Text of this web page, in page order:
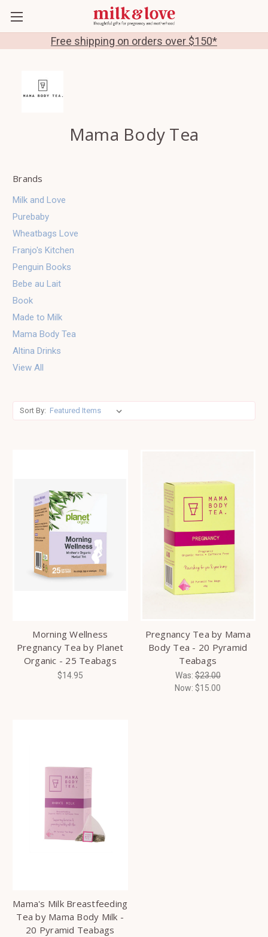
Free shipping on orders over $150*
Mama Body Tea
Brands
Milk and Love
Purebaby
Wheatbags Love
Franjo's Kitchen
Penguin Books
Bebe au Lait
Book
Made to Milk
Mama Body Tea
Altina Drinks
View All
Sort By:
Morning Wellness
Pregnancy Tea by Planet
Organic - 25 Teabags
$14.95
Pregnancy Tea by Mama
Body Tea - 20 Pyramid
Teabags
Was:$23.00
Now: $15.00
Mama's Milk Breastfeeding
Tea by Mama Body Milk -
20 Pyramid Teabags